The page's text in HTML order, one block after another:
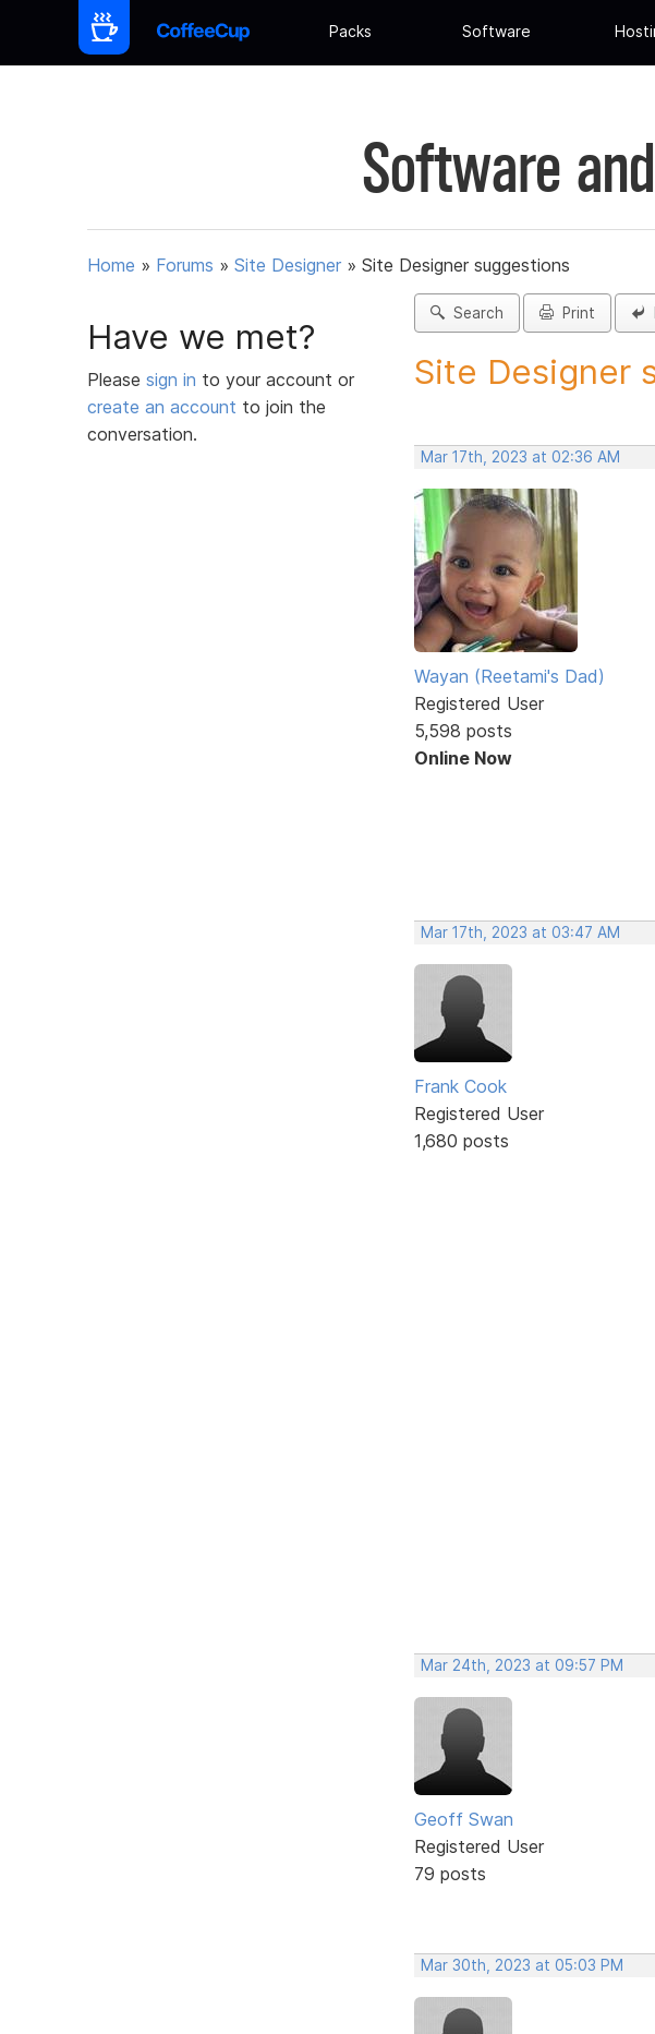
Packs Software
Software
Home » Forums » Site Designer » Site Designer suggestions
Have we met?
Please sign in to your account or
create an account to join the
conversation.
Search Print
Site Designer
Mar 17th, 2023 at 02:36 AM
Wayan (Reetami's Dad)
Registered User
5,598 posts
Online Now
Mar 17th, 2023 at 03:47 AM
Frank Cook
Registered User
1,680 posts
Mar 24th, 2023 at 09:57 PM
Geoff Swan
Registered User
79 posts
Mar 30th, 2023 at 05:03 PM